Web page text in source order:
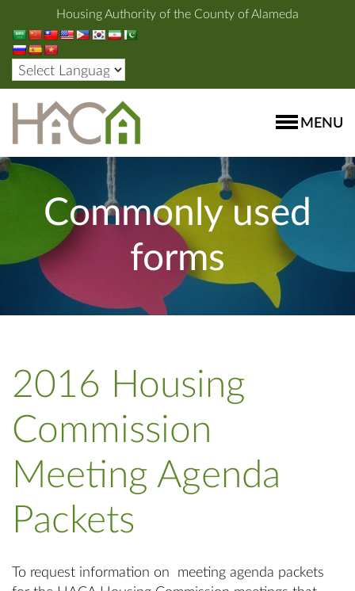
Housing Authority of the County of Alameda
MENU
Commonly used
forms
2016 Housing
Commission
Meeting Agenda
Packets
To request information on meeting agenda packets